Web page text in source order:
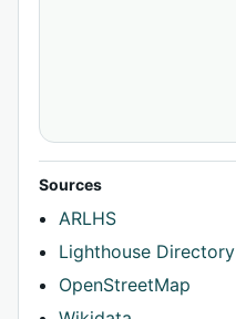
Sources
ARLHS
Lighthouse Directory
OpenStreetMap